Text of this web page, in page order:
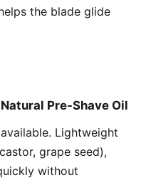
the blade glide
Pre-Shave Oil
Lightweight
grape seed),
without